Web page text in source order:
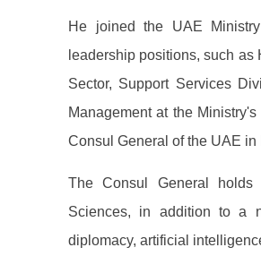
He joined the UAE
leadership positions, such
Sector, Support Services
Management at the
Consul General of the UAE in
The Consul General
Sciences, in addition to a
diplomacy, artificial